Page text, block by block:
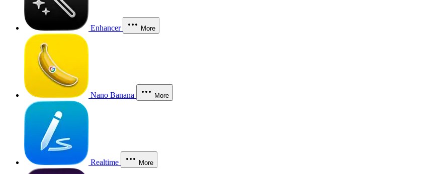
Enhancer More
Nano Banana More
Realtime More